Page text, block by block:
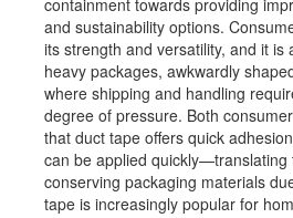
containment towards providing
and sustainability options.
its strength and versatility, and it
heavy packages, awkwardly
where shipping and handling
degree of pressure. Both
that duct tape offers quick
can be applied quickly—translating
conserving packaging materials
tape is increasingly popular for